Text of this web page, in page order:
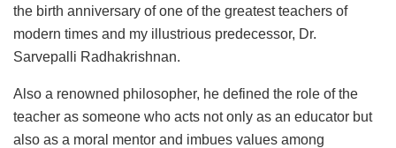
the birth anniversary of one of the greatest teachers of
modern times and my illustrious predecessor, Dr.
Sarvepalli Radhakrishnan.
Also a renowned philosopher, he defined the role of the
teacher as someone who acts not only as an educator but
also as a moral mentor and imbues values among